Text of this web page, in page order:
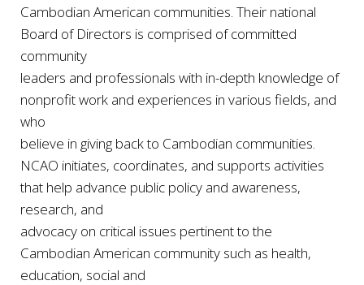
Cambodian American communities. Their national
Board of Directors is comprised of committed
community
leaders and professionals with in-depth knowledge of
nonprofit work and experiences in various fields, and
who
believe in giving back to Cambodian communities.
NCAO initiates, coordinates, and supports activities
that help advance public policy and awareness,
research, and
advocacy on critical issues pertinent to the
Cambodian American community such as health,
education, social and